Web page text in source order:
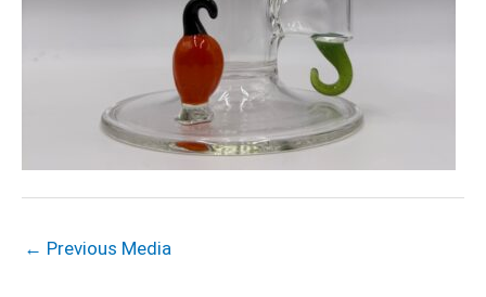
← Previous Media